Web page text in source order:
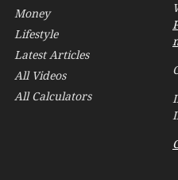
Money
Lifestyle
Latest Articles
All Videos
All Calculators